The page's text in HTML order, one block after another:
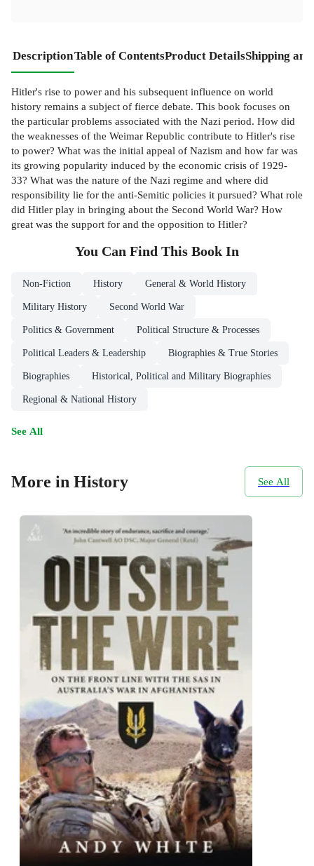
DescriptionTable of ContentsProduct DetailsShipping
Hitler's rise to power and his subsequent influence on world
history remains a subject of fierce debate. This book focuses on
the particular problems associated with the Nazi period. How did
the weaknesses of the Weimar Republic contribute to Hitler's rise
to power? What was the initial appeal of Nazism and how far was
its growing popularity induced by the economic crisis of 1929-
33? What was the nature of the Nazi regime and where did
responsibility lie for the anti-Semitic policies it pursued? What role
did Hitler play in bringing about the Second World War? How
great was the support for and the opposition to Hitler?
You Can Find This Book In
Non-Fiction History General & World History
Military History Second World War
Politics & Government Political Structure & Processes
Political Leaders & Leadership Biographies & True Stories
Biographies Historical, Political and Military Biographies
Regional & National History
See All
More in History See All